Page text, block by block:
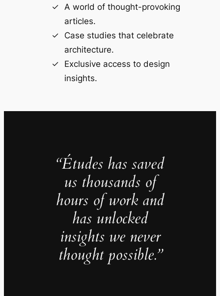
A world of thought-provoking
articles.
Case studies that celebrate
architecture.
Exclusive access to design
insights.
“Études has saved
us thousands of
hours of work and
has unlocked
insights we never
thought possible.”